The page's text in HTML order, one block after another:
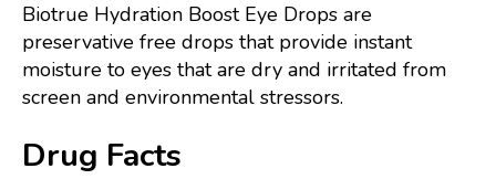
Biotrue Hydration Boost Eye Drops are
preservative free drops that provide instant
moisture to eyes that are dry and irritated from
screen and environmental stressors.
Drug Facts